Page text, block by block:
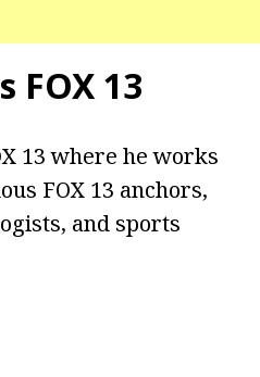
FOX 13
13 where he works
FOX 13 anchors,
and sports